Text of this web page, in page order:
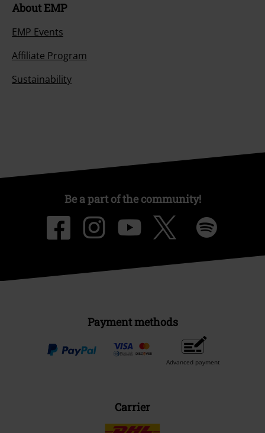
About EMP
EMP Events
Affiliate Program
Sustainability
Be a part of the community!
Payment methods
Advanced payment
Carrier